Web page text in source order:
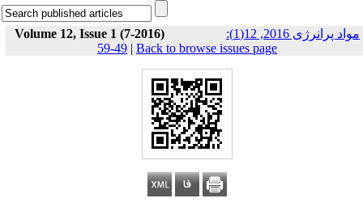
Volume 12, Issue 1 (7-2016)
مواد پرانرژی 2016, 12(1):
49-59 | Back to browse issues page